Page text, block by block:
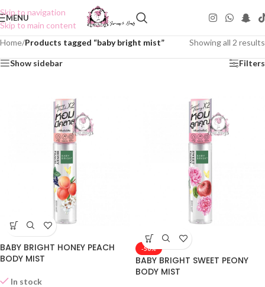
Skip to navigation
Skip to main content
MENU
Home/Products tagged “baby bright mist” Showing all 2 results
Show sidebar Filters
BABY BRIGHT HONEY PEACH
BODY MIST
In stock
-50%
BABY BRIGHT SWEET PEONY
BODY MIST